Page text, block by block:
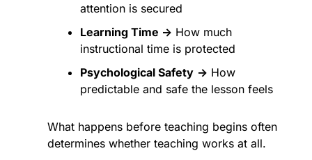
attention is secured
Learning Time → How much
instructional time is protected
Psychological Safety → How
predictable and safe the lesson feels
What happens before teaching begins often
determines whether teaching works at all.